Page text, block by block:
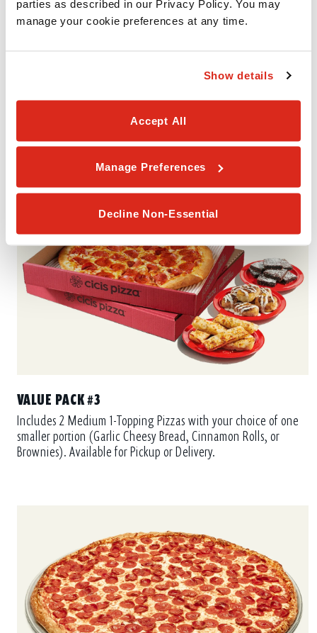
parties as described in our Privacy Policy. You may
manage your cookie preferences at any time.
Show details
Accept All
Manage Preferences
Decline Non-Essential
Includes 2 Giant 1-Topping Pizzas with your choice of one
Brownies). Available for Pickup or Delivery.
VALUE PACK #3
Includes 2 Medium 1-Topping Pizzas with your choice of one
smaller portion (Garlic Cheesy Bread, Cinnamon Rolls, or
Brownies). Available for Pickup or Delivery.